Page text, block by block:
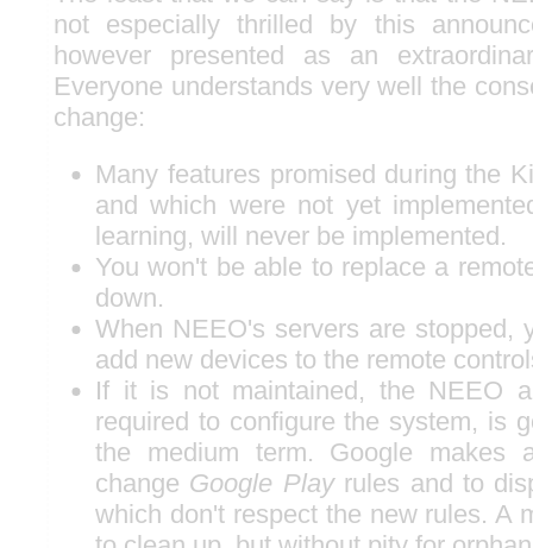
not especially thrilled by this
however presented as an
Everyone understands very well the
change:
Many features promised during the
and which were not yet
learning, will never be implemented.
You won't be able to replace a
down.
When NEEO's servers are stopped,
add new devices to the remote
If it is not maintained, the NEEO
required to configure the system, is
the medium term. Google makes
change Google Playrules and to
which don't respect the new rules. A